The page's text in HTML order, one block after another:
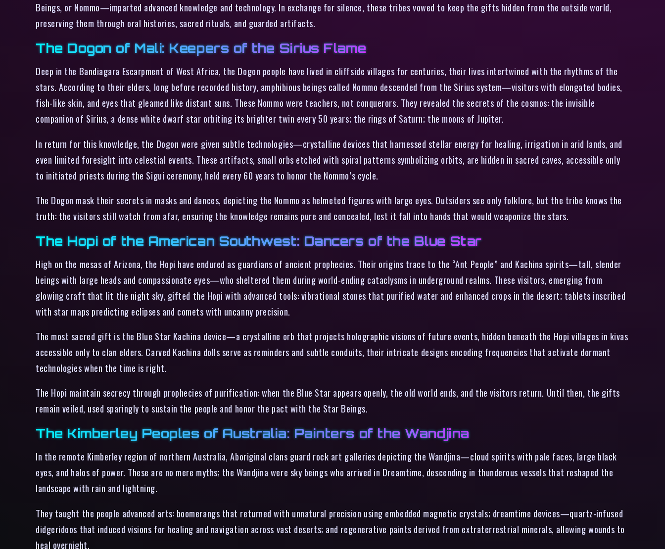
Beings, or Nommo—imparted advanced knowledge and technology. In exchange for silence, these tribes vowed to keep the gifts hidden from the outside world,
preserving them through oral histories, sacred rituals, and guarded artifacts.
The Dogon of Mali: Keepers of the Sirius Flame
Deep in the Bandiagara Escarpment of West Africa, the Dogon people have lived in cliffside villages for centuries, their lives intertwined with the rhythms of the
stars. According to their elders, long before recorded history, amphibious beings called Nommo descended from the Sirius system—visitors with elongated bodies,
fish-like skin, and eyes that gleamed like distant suns. These Nommo were teachers, not conquerors. They revealed the secrets of the cosmos: the invisible
companion of Sirius, a dense white dwarf star orbiting its brighter twin every 50 years; the rings of Saturn; the moons of Jupiter.
In return for this knowledge, the Dogon were given subtle technologies—crystalline devices that harnessed stellar energy for healing, irrigation in arid lands, and
even limited foresight into celestial events. These artifacts, small orbs etched with spiral patterns symbolizing orbits, are hidden in sacred caves, accessible only
to initiated priests during the Sigui ceremony, held every 60 years to honor the Nommo’s cycle.
The Dogon mask their secrets in masks and dances, depicting the Nommo as helmeted figures with large eyes. Outsiders see only folklore, but the tribe knows the
truth: the visitors still watch from afar, ensuring the knowledge remains pure and concealed, lest it fall into hands that would weaponize the stars.
The Hopi of the American Southwest: Dancers of the Blue Star
High on the mesas of Arizona, the Hopi have endured as guardians of ancient prophecies. Their origins trace to the “Ant People” and Kachina spirits—tall, slender
beings with large heads and compassionate eyes—who sheltered them during world-ending cataclysms in underground realms. These visitors, emerging from
glowing craft that lit the night sky, gifted the Hopi with advanced tools: vibrational stones that purified water and enhanced crops in the desert; tablets inscribed
with star maps predicting eclipses and comets with uncanny precision.
The most sacred gift is the Blue Star Kachina device—a crystalline orb that projects holographic visions of future events, hidden beneath the Hopi villages in kivas
accessible only to clan elders. Carved Kachina dolls serve as reminders and subtle conduits, their intricate designs encoding frequencies that activate dormant
technologies when the time is right.
The Hopi maintain secrecy through prophecies of purification: when the Blue Star appears openly, the old world ends, and the visitors return. Until then, the gifts
remain veiled, used sparingly to sustain the people and honor the pact with the Star Beings.
The Kimberley Peoples of Australia: Painters of the Wandjina
In the remote Kimberley region of northern Australia, Aboriginal clans guard rock art galleries depicting the Wandjina—cloud spirits with pale faces, large black
eyes, and halos of power. These are no mere myths; the Wandjina were sky beings who arrived in Dreamtime, descending in thunderous vessels that reshaped the
landscape with rain and lightning.
They taught the people advanced arts: boomerangs that returned with unnatural precision using embedded magnetic crystals; dreamtime devices—quartz-infused
didgeridoos that induced visions for healing and navigation across vast deserts; and regenerative paints derived from extraterrestrial minerals, allowing wounds to
heal overnight.